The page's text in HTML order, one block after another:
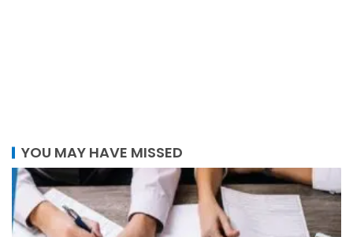
YOU MAY HAVE MISSED